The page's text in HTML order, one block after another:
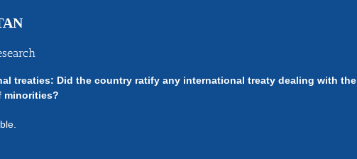
treaties: Did the country ratify any international treaty dealing with the
minorities?